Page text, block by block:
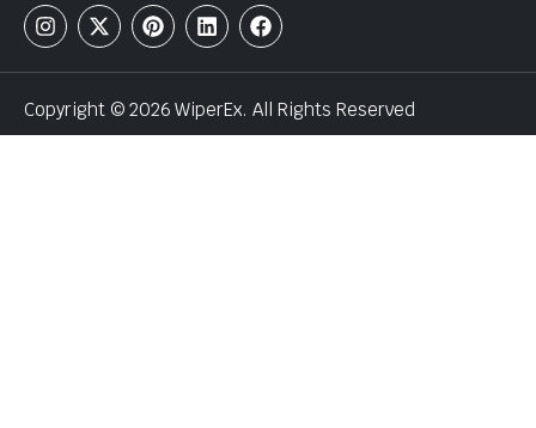
Copyright © 2026 WiperEx. All Rights Reserved